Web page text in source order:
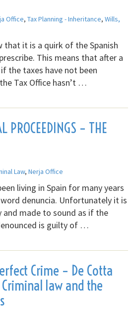
Office, Tax Planning - Inheritance, Wills,
that it is a quirk of the Spanish
This means that after a
the taxes have not been
Tax Office hasn’t …
PROCEEDINGS – THE
Law, Nerja Office
living in Spain for many years
denuncia. Unfortunately it is
and made to sound as if the
is guilty of …
Crime – De Cotta
law and the